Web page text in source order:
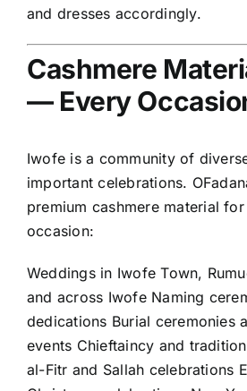
and dresses accordingly.
Cashmere
— Every
Iwofe is a community of
important celebrations.
premium cashmere material
occasion:
Weddings in Iwofe Town,
and across Iwofe Naming
dedications Burial ceremonies
events Chieftaincy and
al-Fitr and Sallah celebrations